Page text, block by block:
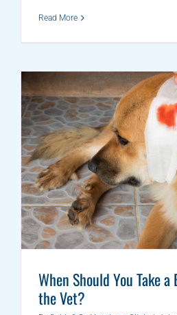
Read More
When Should You Take
the Vet?